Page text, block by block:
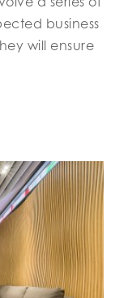
business
will ensure